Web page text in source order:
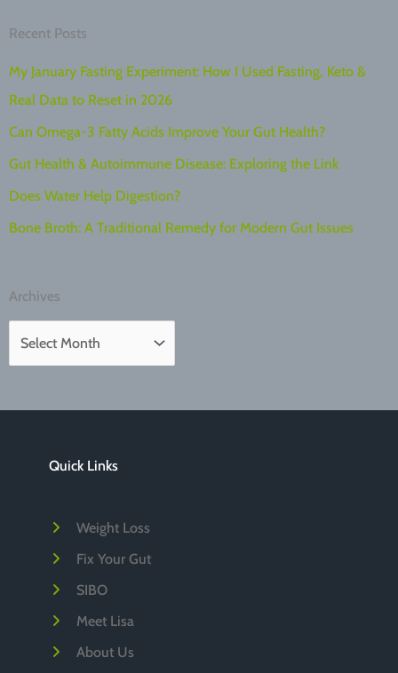
Recent Posts
My January Fasting Experiment: How I Used Fasting, Keto &
Real Data to Reset in 2026
Can Omega-3 Fatty Acids Improve Your Gut Health?
Gut Health & Autoimmune Disease: Exploring the Link
Does Water Help Digestion?
Bone Broth: A Traditional Remedy for Modern Gut Issues
Archives
r
Quick Links
Weight Loss
Fix Your Gut
SIBO
Meet Lisa
About Us